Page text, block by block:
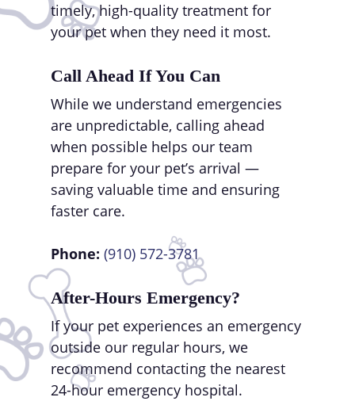
timely, high-quality treatment for
your pet when they need it most.
Call Ahead If You Can
While we understand emergencies
are unpredictable, calling ahead
when possible helps our team
prepare for your pet’s arrival —
saving valuable time and ensuring
faster care.
Phone: (910) 572-3781
After-Hours Emergency?
If your pet experiences an emergency
outside our regular hours, we
recommend contacting the nearest
24-hour emergency hospital.